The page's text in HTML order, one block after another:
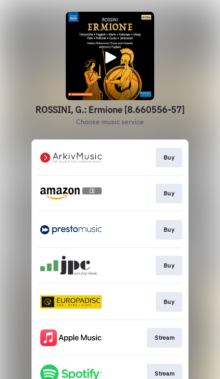
ROSSINI, G.: Ermione [8.660556-57]
Choose music service
Buy
Buy
Buy
Buy
Buy
Stream
Stream